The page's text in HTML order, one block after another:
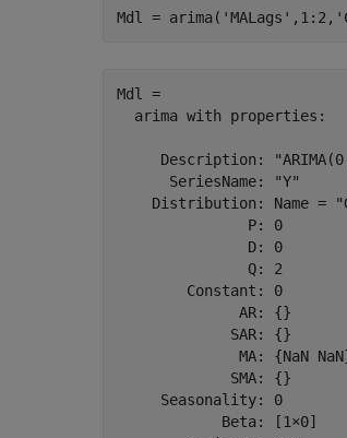
Mdl = arima( 'MALags' ,1:2,
Mdl =
  arima with properties:
Description:
      SeriesName: "Y"
Distribution: Name =
               P: 0
               D: 0
               Q: 2
        Constant: 0
              AR: {}
             SAR: {}
MA: {NaN
             SMA: {}
     Seasonality: 0
            Beta: [1×0]